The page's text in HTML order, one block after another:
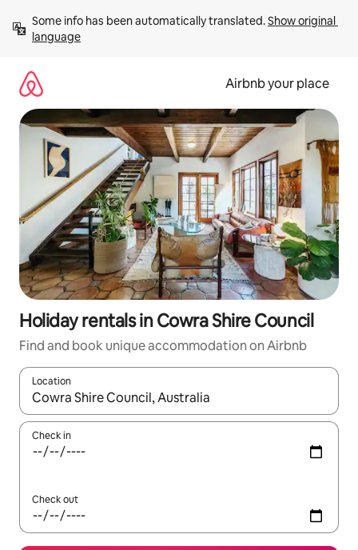
content
Some info has been automatically translated. Show original
language
Airbnb your place
Holiday rentals in Cowra Shire Council
Find and book unique accommodation on Airbnb
Location
When results are available, navigate with the up and down
Check in
Check out